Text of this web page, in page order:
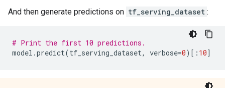
  }
  }
}
And then generate predictions on tf_serving_dataset :
# Print the first 10 predictions.
model .predict(tf_serving_dataset, verbose=0)[: 10]